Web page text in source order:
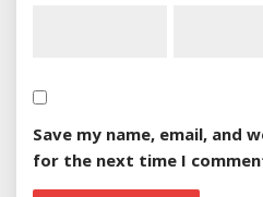
Save my name, email, and
for the next time I